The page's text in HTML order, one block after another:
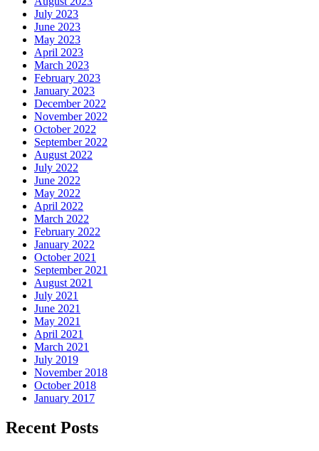
July 2023
June 2023
May 2023
April 2023
March 2023
February 2023
January 2023
December 2022
November 2022
October 2022
September 2022
August 2022
July 2022
June 2022
May 2022
April 2022
March 2022
February 2022
January 2022
October 2021
September 2021
August 2021
July 2021
June 2021
May 2021
April 2021
March 2021
July 2019
November 2018
October 2018
January 2017
Recent Posts